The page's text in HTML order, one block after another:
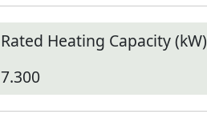
Rated Heating Capacity (kW)
7.300